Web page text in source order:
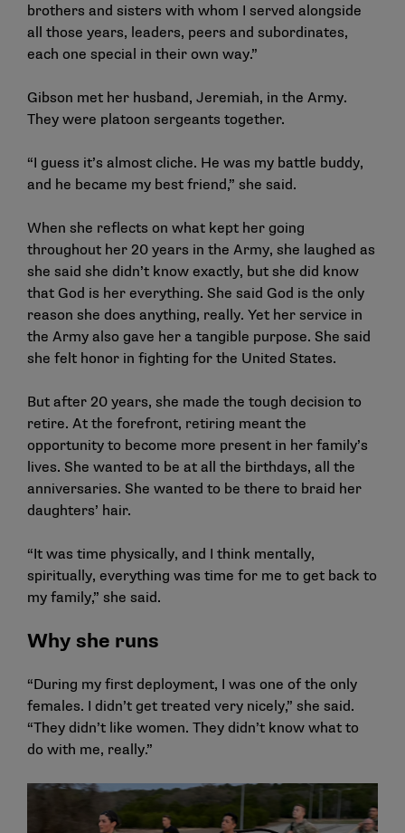
brothers and sisters with whom I served alongside
all those years, leaders, peers and subordinates,
each one special in their own way.”
Gibson met her husband, Jeremiah, in the Army.
They were platoon sergeants together.
“I guess it’s almost cliche. He was my battle buddy,
and he became my best friend,” she said.
When she reflects on what kept her going
throughout her 20 years in the Army, she laughed as
she said she didn’t know exactly, but she did know
that God is her everything. She said God is the only
reason she does anything, really. Yet her service in
the Army also gave her a tangible purpose. She said
she felt honor in fighting for the United States.
But after 20 years, she made the tough decision to
retire. At the forefront, retiring meant the
opportunity to become more present in her family’s
lives. She wanted to be at all the birthdays, all the
anniversaries. She wanted to be there to braid her
daughters’ hair.
“It was time physically, and I think mentally,
spiritually, everything was time for me to get back to
my family,” she said.
Why she runs
“During my first deployment, I was one of the only
females. I didn’t get treated very nicely,” she said.
“They didn’t like women. They didn’t know what to
do with me, really.”